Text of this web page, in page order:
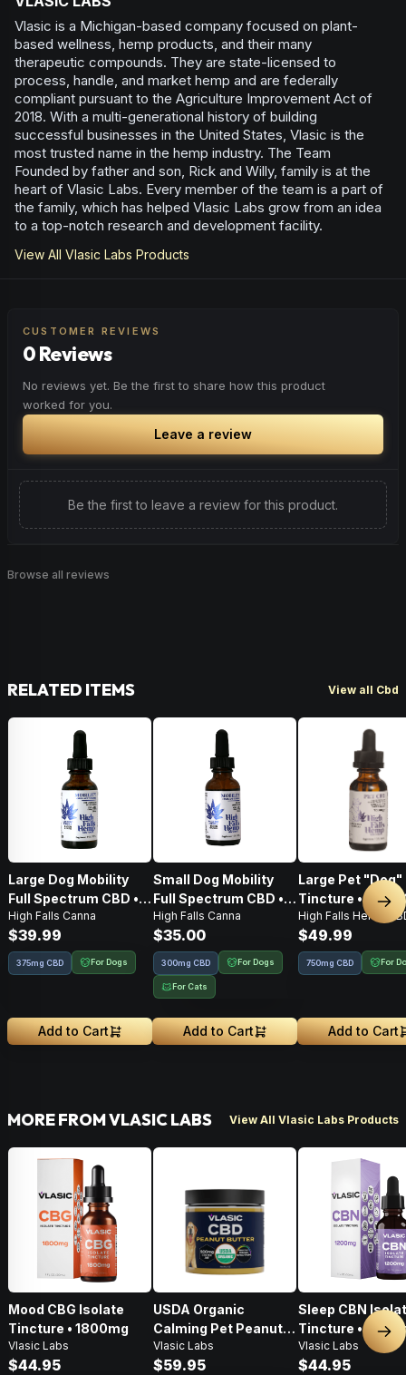
Vlasic is a Michigan-based company focused on plant-
based wellness, hemp products, and their many
therapeutic compounds. They are state-licensed to
process, handle, and market hemp and are federally
compliant pursuant to the Agriculture Improvement Act of
2018. With a multi-generational history of building
successful businesses in the United States, Vlasic is the
most trusted name in the hemp industry. The Team
Founded by father and son, Rick and Willy, family is at the
heart of Vlasic Labs. Every member of the team is a part of
the family, which has helped Vlasic Labs grow from an idea
to a top-notch research and development facility.
View All Vlasic Labs Products
CUSTOMER REVIEWS
0 Reviews
No reviews yet. Be the first to share how this product
worked for you.
Leave a review
Be the first to leave a review for this product.
Browse all reviews
RELATED ITEMS View all Cbd
Large Dog Mobility
Full Spectrum CBD •
Tincture • 375mg
CBD:375mg CBG
High Falls Canna
$39.99
375mg CBD For Dogs
Add to Cart
Small Dog Mobility
Full Spectrum CBD •
Tincture • 150mg
CBD:150mg CBG
High Falls Canna
$35.00
300mg CBD For Dogs
For Cats
Add to Cart
Large Pet "Dog"
Tincture •
CBD
High Falls Hemp
$49.99
750mg CBD For
Add to Cart
MORE FROM VLASIC LABS View All Vlasic Labs Products
Mood CBG Isolate
Tincture • 1800mg
Vlasic Labs
$44.95
USDA Organic
Calming Pet Peanut
Butter • 500mg
Vlasic Labs
$59.95
Sleep CBN
Tincture •
Vlasic Labs
$44.95